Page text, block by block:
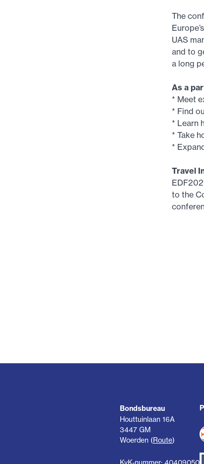
The
UAS
and to
a long
As a
* Meet
* Find
* Learn
* Take
*
Travel
to the
Bondsbureau
Houttuinlaan 16A
3447 GM
Woerden (Route)
KvK-nummer: 40409050